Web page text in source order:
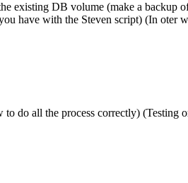
existing DB volume (make a backup
have with the Steven script) (In oter
do all the process correctly) (Testing